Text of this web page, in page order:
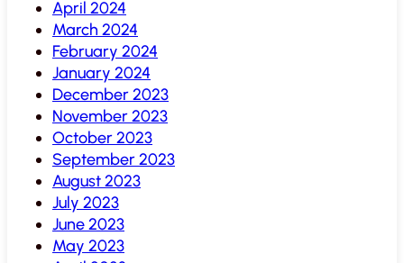
April 2024
March 2024
February 2024
January 2024
December 2023
November 2023
October 2023
September 2023
August 2023
July 2023
June 2023
May 2023